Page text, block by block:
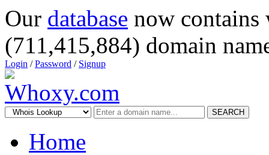
Our database now
(711,415,884) domain
Login /Password / Signup
SEARCH
Home